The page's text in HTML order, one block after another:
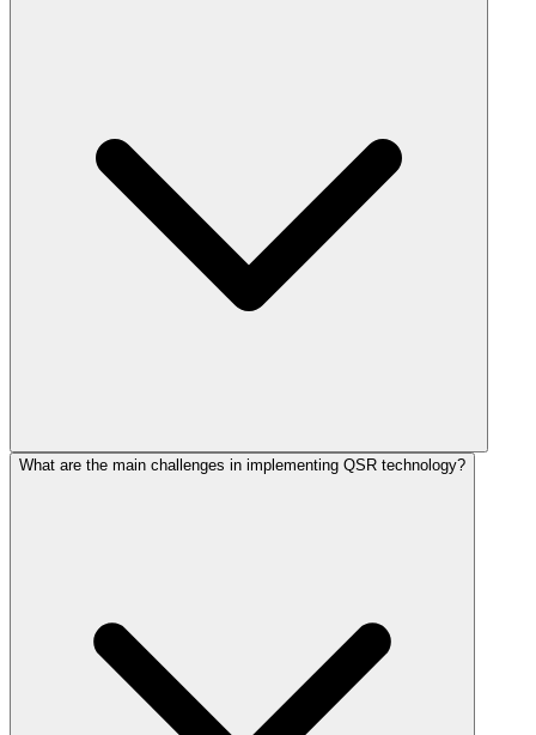
What are the main challenges in implementing QSR technology?